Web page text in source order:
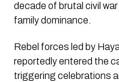
decade of brutal civil
family dominance.
Rebel forces led by
reportedly entered the
triggering celebrations